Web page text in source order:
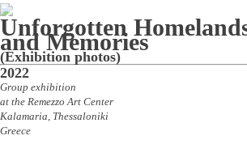
Unforgotten
and Memories
(Exhibition photos)
2022
Group exhibition
at the Remezzo Art Center
Kalamaria, Thessaloniki
Greece